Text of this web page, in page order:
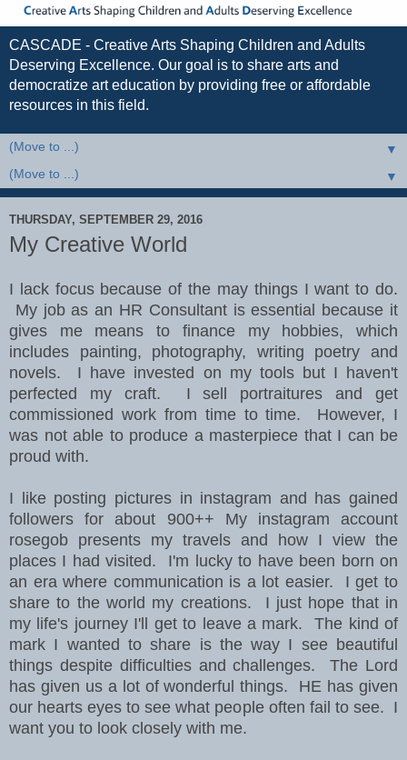
CASCADE - Creative Arts Shaping Children and Adults
Deserving Excellence. Our goal is to share arts and
democratize art education by providing free or affordable
resources in this field.
▼
▼
THURSDAY, SEPTEMBER 29, 2016
My Creative World
I lack focus because of the may things I want to do.
My job as an HR Consultant is essential because it
gives me means to finance my hobbies, which
includes painting, photography, writing poetry and
novels. I have invested on my tools but I haven't
perfected my craft. I sell portraitures and get
commissioned work from time to time. However, I
was not able to produce a masterpiece that I can be
proud with.
I like posting pictures in instagram and has gained
followers for about 900++ My instagram account
rosegob presents my travels and how I view the
places I had visited. I'm lucky to have been born on
an era where communication is a lot easier. I get to
share to the world my creations. I just hope that in
my life's journey I'll get to leave a mark. The kind of
mark I wanted to share is the way I see beautiful
things despite difficulties and challenges. The Lord
has given us a lot of wonderful things. HE has given
our hearts eyes to see what people often fail to see. I
want you to look closely with me.